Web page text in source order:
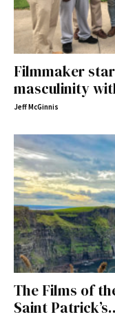
Filmmaker
masculinity
Jeff McGinnis
The Films of
Saint